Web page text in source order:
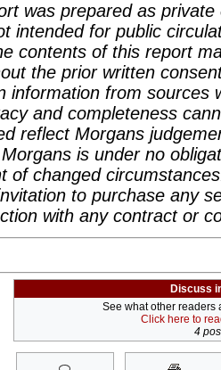
was prepared as
intended for public
contents of this report
the prior written
information from sources
and completeness
reflect Morgans
is under no
of changed
to purchase any
with any contract or
Discuss
See what other readers
Click here to
4